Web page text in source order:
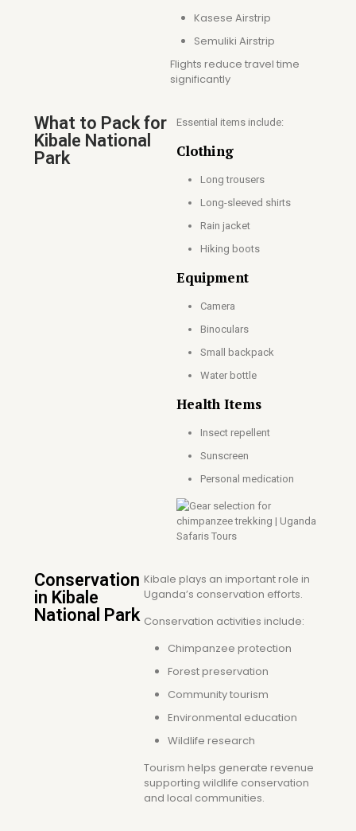
Kasese Airstrip
Semuliki Airstrip
Flights reduce travel time
significantly
What to Pack for
Kibale National
Park
Essential items include:
Clothing
Long trousers
Long-sleeved shirts
Rain jacket
Hiking boots
Equipment
Camera
Binoculars
Small backpack
Water bottle
Health Items
Insect repellent
Sunscreen
Personal medication
Conservation
in Kibale
National Park
Kibale plays an important role in
Uganda’s conservation efforts.
Conservation activities include:
Chimpanzee protection
Forest preservation
Community tourism
Environmental education
Wildlife research
Tourism helps generate revenue
supporting wildlife conservation
and local communities.